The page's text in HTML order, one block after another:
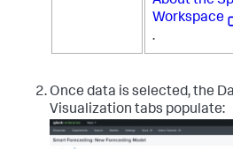
Workspace
.
Once data is selected, the
Visualization tabs populate: